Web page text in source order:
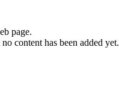
page.
content has been added yet.